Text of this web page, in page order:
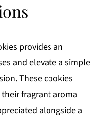
provides an
and elevate a simple
These cookies
fragrant aroma
alongside a